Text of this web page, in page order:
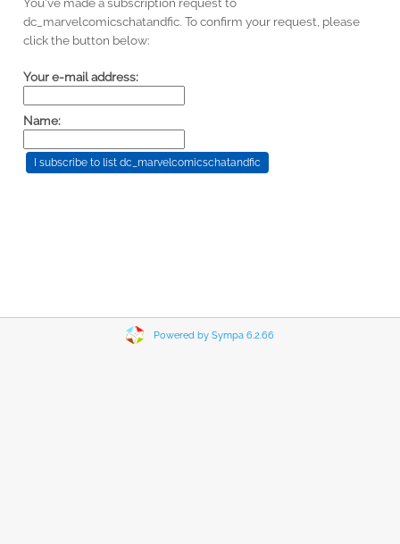
dc_marvelcomicschatandfic. To confirm your request, please
click the button below:
Your e-mail address:
Name:
Powered by Sympa 6.2.66